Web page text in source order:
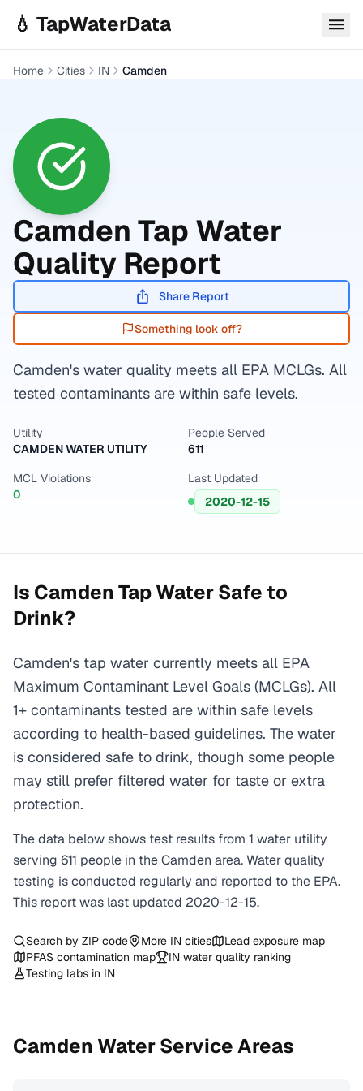
💧 TapWaterData
Home Cities IN Camden
Camden Tap Water
Quality Report
Share Report
Something look off?
Camden's water quality meets all EPA MCLGs. All
tested contaminants are within safe levels.
Utility
CAMDEN WATER UTILITY
People Served
611
MCL Violations
0
Last Updated
2020-12-15
Is Camden Tap Water Safe to
Drink?
Camden's tap water currently meets all EPA
Maximum Contaminant Level Goals (MCLGs). All
1+ contaminants tested are within safe levels
according to health-based guidelines. The water
is considered safe to drink, though some people
may still prefer filtered water for taste or extra
protection.
The data below shows test results from 1 water utility
serving 611 people in theCamden area. Water quality
testing is conducted regularly and reported to the EPA.
This report was last updated 2020-12-15.
Search by ZIP code More IN cities
Lead exposure map
PFAS contamination map
IN water quality ranking
Testing labs in IN
Camden Water Service Areas